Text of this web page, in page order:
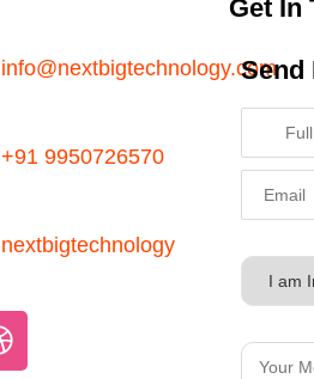
info@nextbigtechnology.com
+91 9950726570
nextbigtechnology
Get In
Send